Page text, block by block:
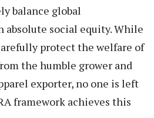
balance global
social equity. While
protect the welfare of
the humble grower and
exporter, no one is left
framework achieves this